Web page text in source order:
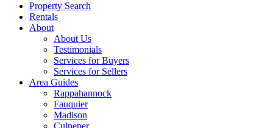
Property Search
Rentals
About
About Us
Testimonials
Services for Buyers
Services for Sellers
Area Guides
Rappahannock
Fauquier
Madison
Culpeper